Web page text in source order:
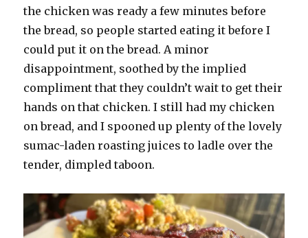
the chicken was ready a few minutes before
the bread, so people started eating it before I
could put it on the bread. A minor
disappointment, soothed by the implied
compliment that they couldn’t wait to get their
hands on that chicken. I still had my chicken
on bread, and I spooned up plenty of the lovely
sumac-laden roasting juices to ladle over the
tender, dimpled taboon.